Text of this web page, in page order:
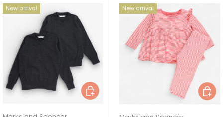
New arrival
Choose options
New arrival